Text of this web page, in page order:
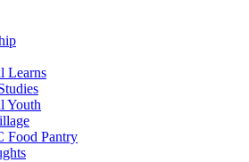
Learns
Youth
Food Pantry